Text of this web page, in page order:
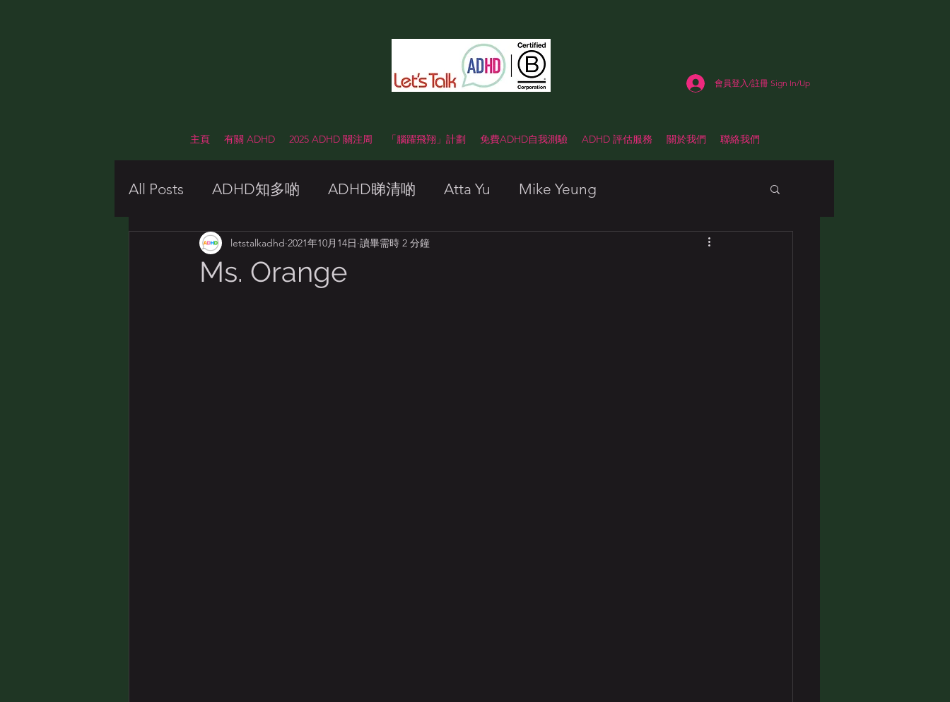
會員登入/註冊 Sign In/Up
主頁 有關 ADHD 2025 ADHD 關注周 「腦躍飛翔」計劃 免費ADHD自我測驗 ADHD 評估服務 關於我們 聯絡我們
All Posts ADHD知多啲 ADHD睇清啲 Atta Yu Mike Yeung
Awareness Week 2021
Ms. Orange
letstalkadhd 2021年10月14日 讀畢需時 2 分鐘